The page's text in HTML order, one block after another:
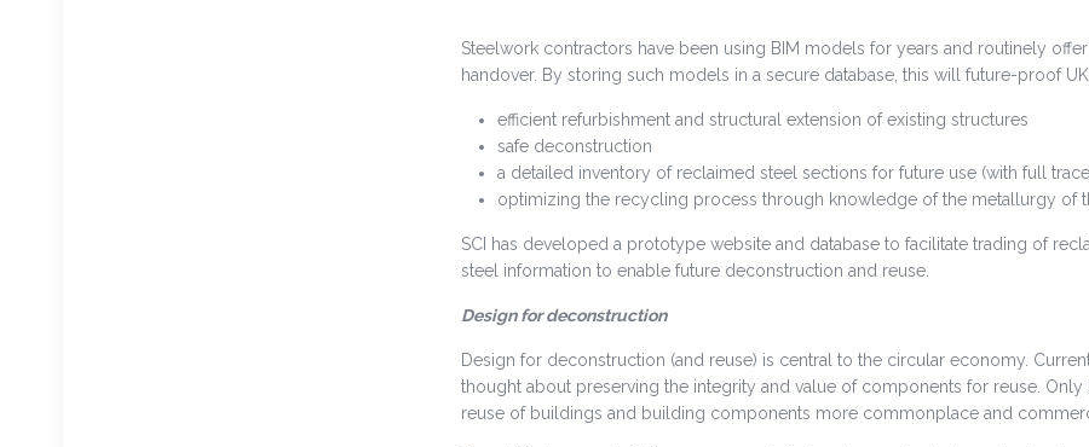
Steelwork contractors have been using BIM models for years and routinely
handover. By storing such models in a secure database, this will future-proof
efficient refurbishment and structural extension of existing structures
safe deconstruction
a detailed inventory of reclaimed steel sections for future use (with full
optimizing the recycling process through knowledge of the metallurgy of
SCI has developed a prototype website and database to facilitate trading of
steel information to enable future deconstruction and reuse.
Design for deconstruction
Design for deconstruction (and reuse) is central to the circular economy.
thought about preserving the integrity and value of components for reuse.
reuse of buildings and building components more commonplace and